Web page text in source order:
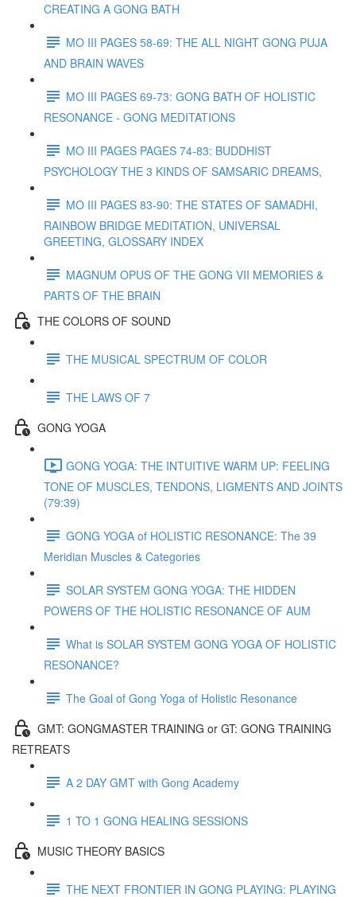
CREATING A GONG BATH
MO III PAGES 58-69: THE ALL NIGHT GONG PUJA
AND BRAIN WAVES
MO III PAGES 69-73: GONG BATH OF HOLISTIC
RESONANCE - GONG MEDITATIONS
MO III PAGES PAGES 74-83: BUDDHIST
PSYCHOLOGY THE 3 KINDS OF SAMSARIC DREAMS,
MO III PAGES 83-90: THE STATES OF SAMADHI,
RAINBOW BRIDGE MEDITATION, UNIVERSAL
GREETING, GLOSSARY INDEX
MAGNUM OPUS OF THE GONG VII MEMORIES &
PARTS OF THE BRAIN
THE COLORS OF SOUND
THE MUSICAL SPECTRUM OF COLOR
THE LAWS OF 7
GONG YOGA
GONG YOGA: THE INTUITIVE WARM UP: FEELING
TONE OF MUSCLES, TENDONS, LIGMENTS AND JOINTS
(79:39)
GONG YOGA of HOLISTIC RESONANCE: The 39
Meridian Muscles & Categories
SOLAR SYSTEM GONG YOGA: THE HIDDEN
POWERS OF THE HOLISTIC RESONANCE OF AUM
What is SOLAR SYSTEM GONG YOGA OF HOLISTIC
RESONANCE?
The Goal of Gong Yoga of Holistic Resonance
GMT: GONGMASTER TRAINING or GT: GONG TRAINING
RETREATS
A 2 DAY GMT with Gong Academy
1 TO 1 GONG HEALING SESSIONS
MUSIC THEORY BASICS
THE NEXT FRONTIER IN GONG PLAYING: PLAYING